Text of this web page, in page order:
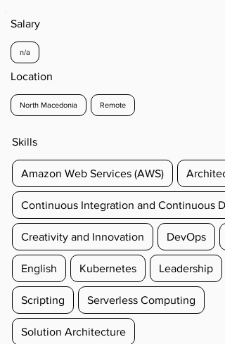
Salary
n/a
Location
North Macedonia Remote
Skills
Amazon Web Services (AWS)
Continuous Integration and Continuous
Creativity and Innovation DevOps
English Kubernetes Leadership
Scripting Serverless Computing
Solution Architecture